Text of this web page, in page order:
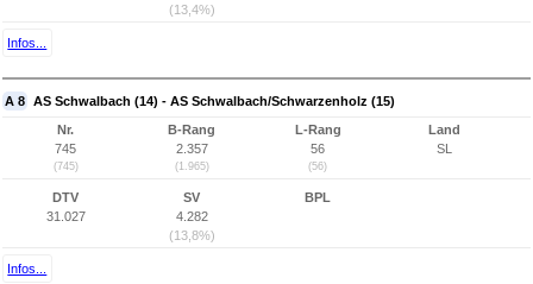
(13,4%)
Infos...
A 8 AS Schwalbach (14) - AS Schwalbach/Schwarzenholz (15)
Nr.
745
(745)
B-Rang
2.357
(1.965)
L-Rang
56
(56)
Land
SL
DTV
31.027
SV
4.282
(13,8%)
BPL
Infos...